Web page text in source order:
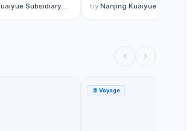
Of Wuxi Invogue Technology Co., Ltd. by Nanjing Kuaiyue Subsidiary Of Wuxi Invogue Technology Co.,
🚢 Voyage